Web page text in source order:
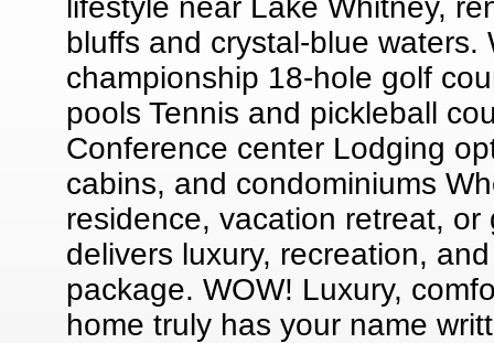
lifestyle near Lake Whitney,
bluffs and crystal-blue waters.
championship 18-hole golf
pools Tennis and pickleball
Conference center Lodging
cabins, and condominiums
residence, vacation retreat,
delivers luxury, recreation,
package. WOW! Luxury,
home truly has your name